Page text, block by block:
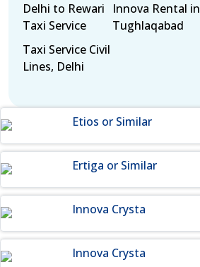
Delhi to Rewari
Taxi Service
Innova Rental in
Tughlaqabad
Taxi Service Civil
Lines, Delhi
Etios or Similar
Ertiga or Similar
Innova Crysta
Innova Crysta